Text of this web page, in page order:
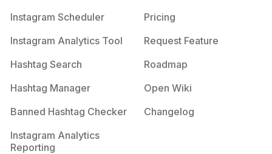
Instagram Scheduler
Instagram Analytics Tool
Hashtag Search
Hashtag Manager
Banned Hashtag Checker
Instagram Analytics
Reporting
Pricing
Request Feature
Roadmap
Open Wiki
Changelog